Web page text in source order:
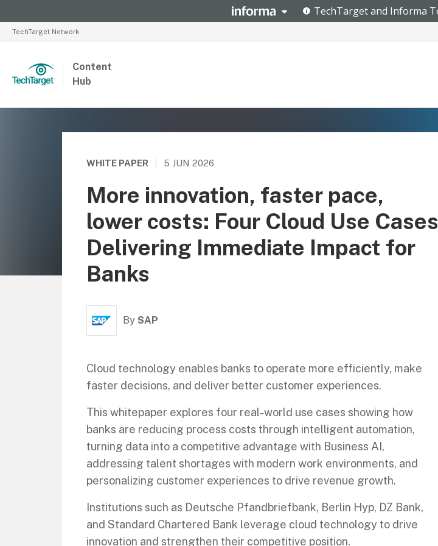
TechTarget Network
Content
Hub
WHITE PAPER 5 JUN 2026
More innovation, faster pace,
lower costs: Four Cloud Use Cases
Delivering Immediate Impact for
Banks
By SAP
Cloud technology enables banks to operate more efficiently, make
faster decisions, and deliver better customer experiences.
This whitepaper explores four real-world use cases showing how
banks are reducing process costs through intelligent automation,
turning data into a competitive advantage with Business AI,
addressing talent shortages with modern work environments, and
personalizing customer experiences to drive revenue growth.
Institutions such as Deutsche Pfandbriefbank, Berlin Hyp, DZ Bank,
and Standard Chartered Bank leverage cloud technology to drive
innovation and strengthen their competitive position.